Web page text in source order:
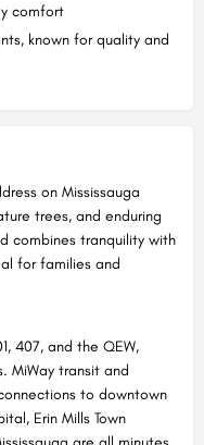
comfort
known for quality and
on Mississauga
trees, and enduring
combines tranquility with
for families and
407, and the QEW,
MiWay transit and
to downtown
Erin Mills Town